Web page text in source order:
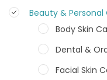
Beauty & Personal
Body Skin
Dental &
Facial Skin